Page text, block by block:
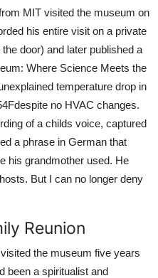
MIT visited the museum on
his entire visit on a private
door) and later published a
Where Science Meets the
temperature drop in
no HVAC changes.
of a childs voice, captured
a phrase in German that
his grandmother used. He
But I can no longer deny
Reunion
the museum five years
been a spiritualist and